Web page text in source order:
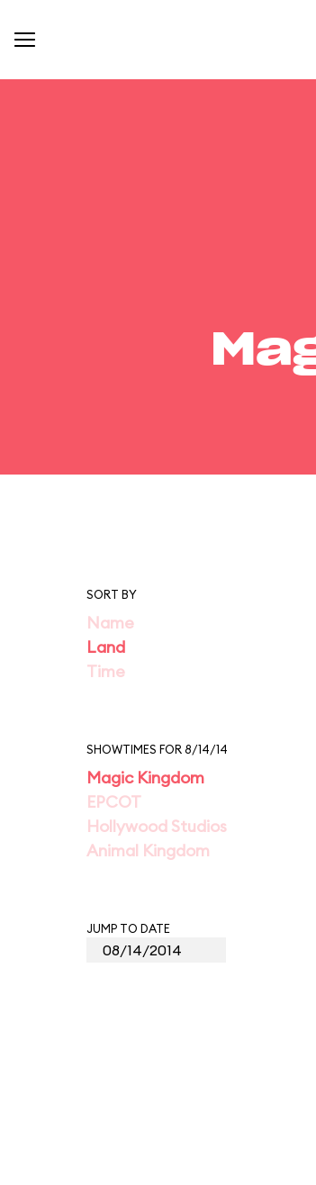
SORT BY
Name
Land
Time
SHOWTIMES FOR 8/14/14
Magic Kingdom
EPCOT
Hollywood Studios
Animal Kingdom
JUMP TO DATE